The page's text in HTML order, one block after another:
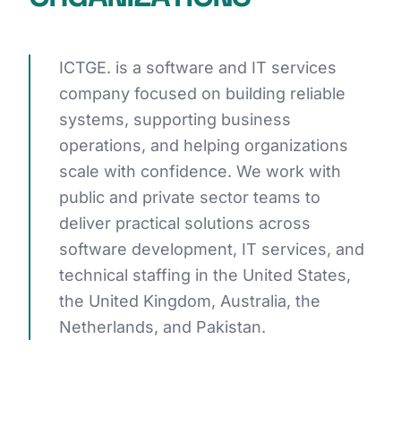
CASE STUDIES
CAREERS
CONTACT
GET STARTED
ICTGE. is a software and IT services
company focused on building reliable
systems, supporting business
operations, and helping organizations
scale with confidence. We work with
public and private sector teams to
deliver practical solutions across
software development, IT services, and
technical staffing in the United States,
the United Kingdom, Australia, the
Netherlands, and Pakistan.